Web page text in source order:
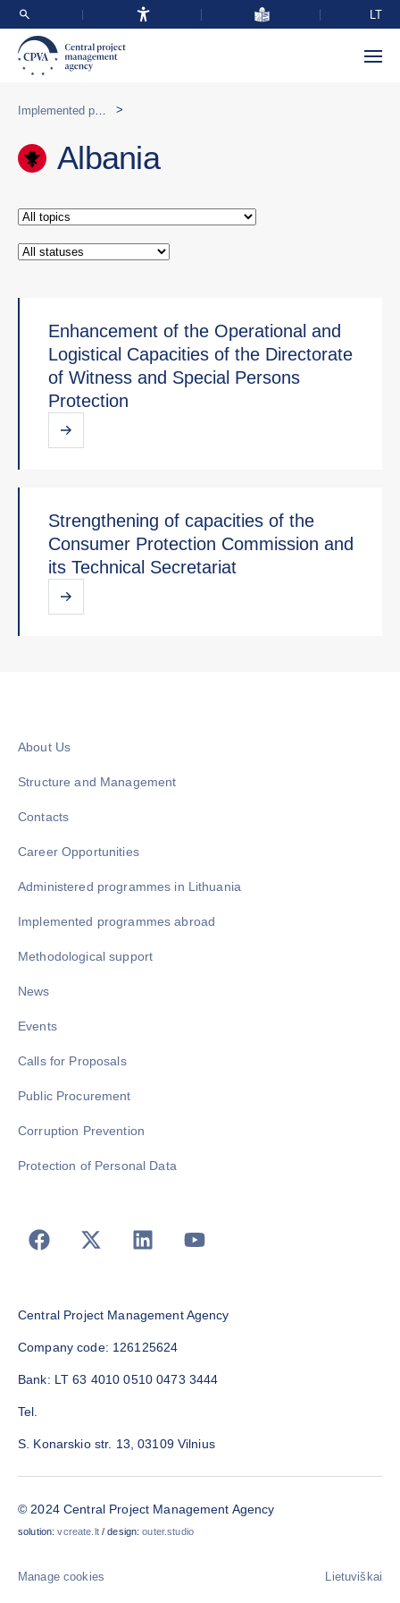
LT
>
Albania
Enhancement of the Operational and
Logistical Capacities of the Directorate
of Witness and Special Persons
Protection
Strengthening of capacities of the
Consumer Protection Commission and
its Technical Secretariat
About Us
Structure and Management
Contacts
Career Opportunities
Administered programmes in Lithuania
Implemented programmes abroad
Methodological support
News
Events
Calls for Proposals
Public Procurement
Corruption Prevention
Protection of Personal Data
Central Project Management Agency
Company code: 126125624
Bank: LT 63 4010 0510 0473 3444
Tel.
S. Konarskio str. 13, 03109 Vilnius
© 2024 Central Project Management Agency
solution:vcreate.lt/ design:outer.studio
Manage cookies Lietuviškai